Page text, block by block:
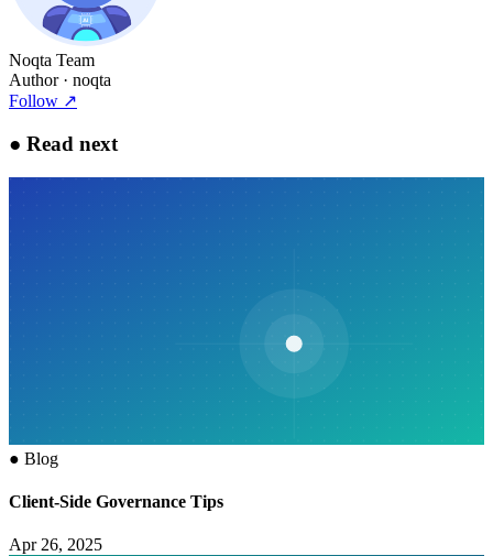
Noqta Team
Author· noqta
Follow ↗
● Read next
● Blog
Client-Side Governance Tips
Apr 26, 2025